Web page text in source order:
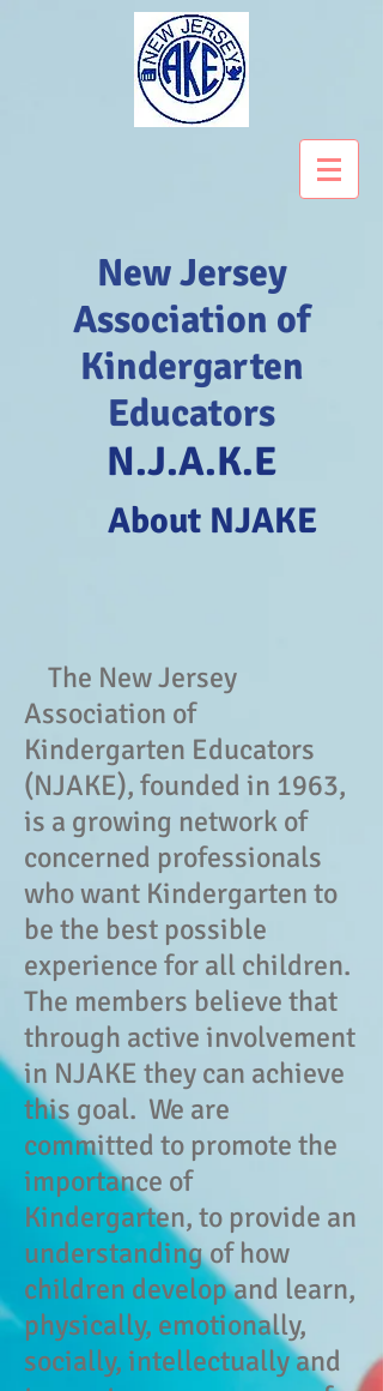
New Jersey
Association of
Kindergarten
Educators
N.J.A.K.E
About NJAKE
The New Jersey
Association of
Kindergarten Educators
(NJAKE), founded in 1963,
is a growing network of
concerned professionals
who want Kindergarten to
be the best possible
experience for all children.
The members believe that
through active involvement
in NJAKE they can achieve
this goal. We are
committed to promote the
importance of
Kindergarten, to provide an
understanding of how
children develop and learn,
physically, emotionally,
socially, intellectually and